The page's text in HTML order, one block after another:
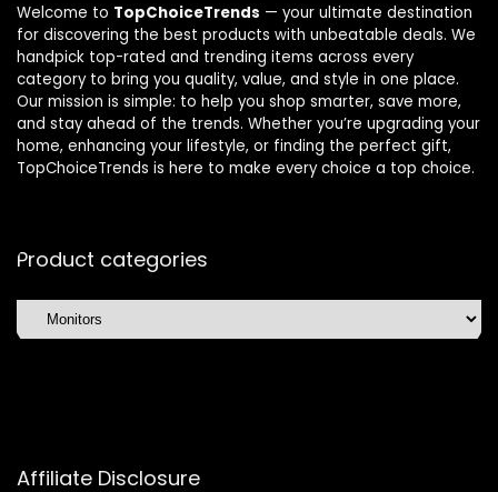
Welcome to TopChoiceTrends — your ultimate destination
for discovering the best products with unbeatable deals. We
handpick top-rated and trending items across every
category to bring you quality, value, and style in one place.
Our mission is simple: to help you shop smarter, save more,
and stay ahead of the trends. Whether you’re upgrading your
home, enhancing your lifestyle, or finding the perfect gift,
TopChoiceTrends is here to make every choice a top choice.
Product categories
Affiliate Disclosure